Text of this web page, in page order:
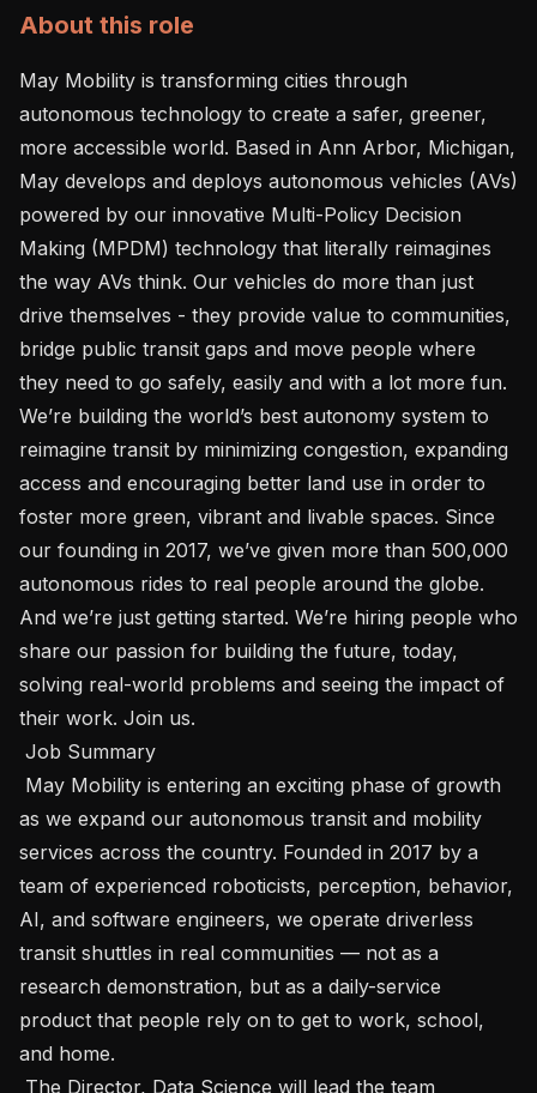
About this role
May Mobility is transforming cities through
autonomous technology to create a safer, greener,
more accessible world. Based in Ann Arbor, Michigan,
May develops and deploys autonomous vehicles (AVs)
powered by our innovative Multi-Policy Decision
Making (MPDM) technology that literally reimagines
the way AVs think. Our vehicles do more than just
drive themselves - they provide value to communities,
bridge public transit gaps and move people where
they need to go safely, easily and with a lot more fun.
We’re building the world’s best autonomy system to
reimagine transit by minimizing congestion, expanding
access and encouraging better land use in order to
foster more green, vibrant and livable spaces. Since
our founding in 2017, we’ve given more than 500,000
autonomous rides to real people around the globe.
And we’re just getting started. We’re hiring people who
share our passion for building the future, today,
solving real-world problems and seeing the impact of
their work. Join us.
as we expand our autonomous transit and mobility
services across the country. Founded in 2017 by a
team of experienced roboticists, perception, behavior,
AI, and software engineers, we operate driverless
transit shuttles in real communities — not as a
research demonstration, but as a daily-service
product that people rely on to get to work, school,
and home.